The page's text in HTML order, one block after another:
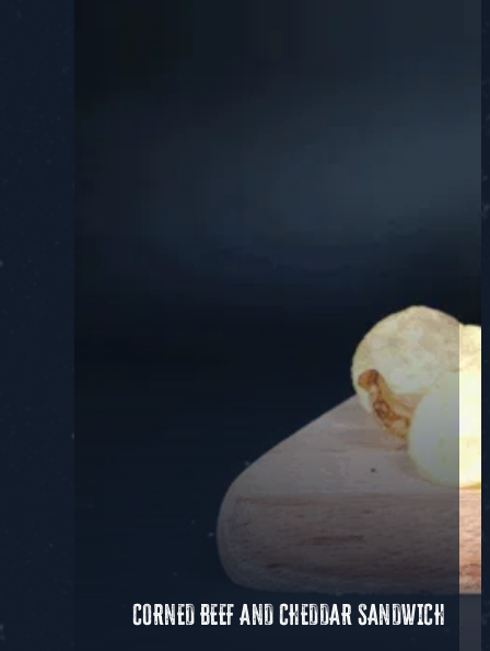
CORNED BEEF AND CHEDDAR SANDWICH